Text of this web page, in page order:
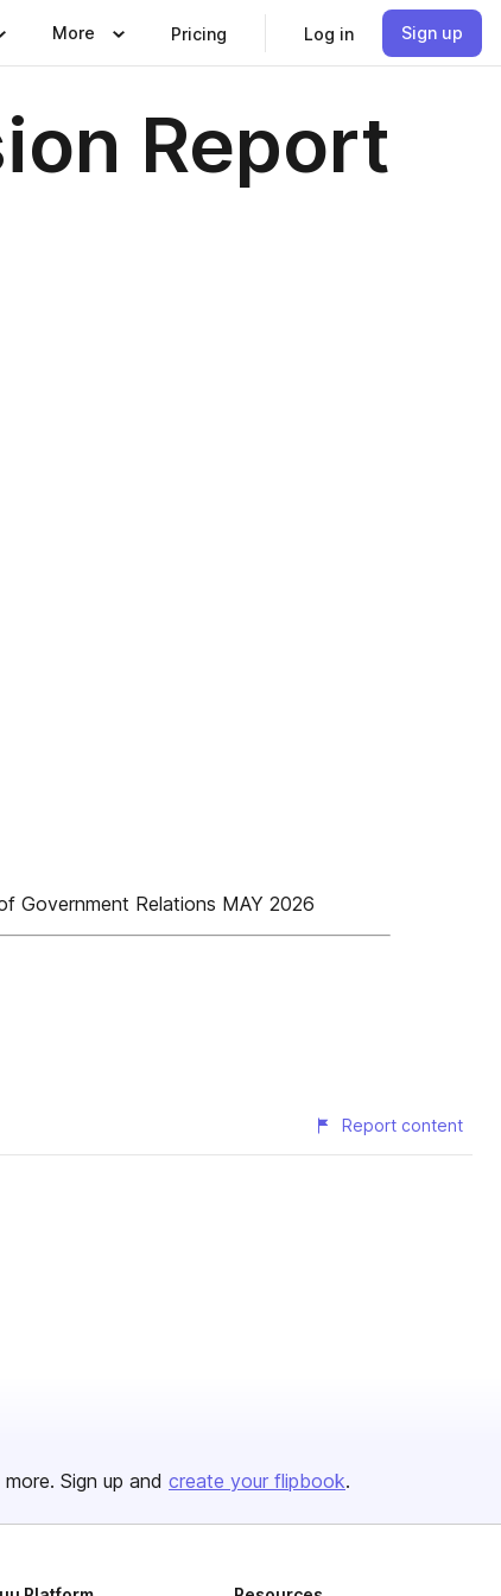
More Pricing Log in Sign up
Report
Government Relations MAY 2026
Report content
Sign up and create your flipbook.